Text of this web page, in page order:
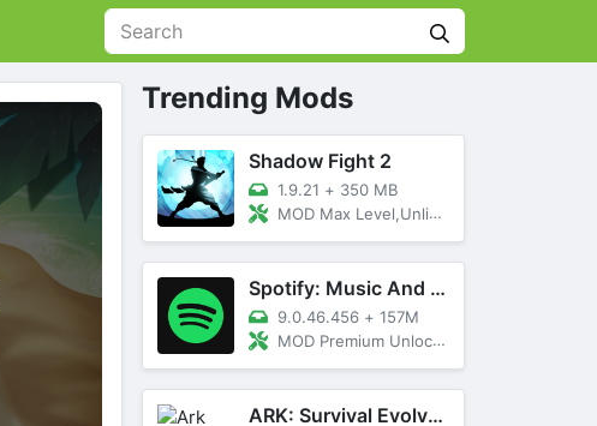
Trending Mods
Shadow Fight 2
1.9.21 + 350 MB
MOD Max Level,Unlimited All,Titan Unlocked
Spotify: Music And Podcasts
9.0.46.456 + 157M
MOD Premium Unlocked
ARK: Survival Evolved